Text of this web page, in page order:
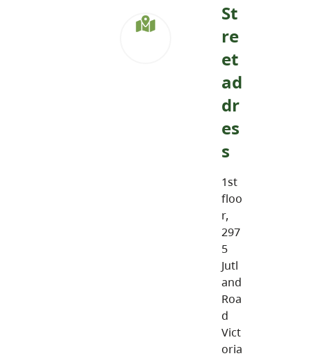
St
re
et
ad
dr
es
s
1st
floo
r,
297
5
Jutl
and
Roa
d
Vict
oria